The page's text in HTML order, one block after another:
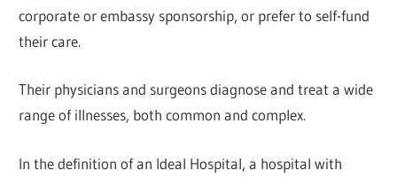
corporate or embassy sponsorship, or prefer to self-fund
their care.
Their physicians and surgeons diagnose and treat a wide
range of illnesses, both common and complex.
In the definition of an Ideal Hospital, a hospital with